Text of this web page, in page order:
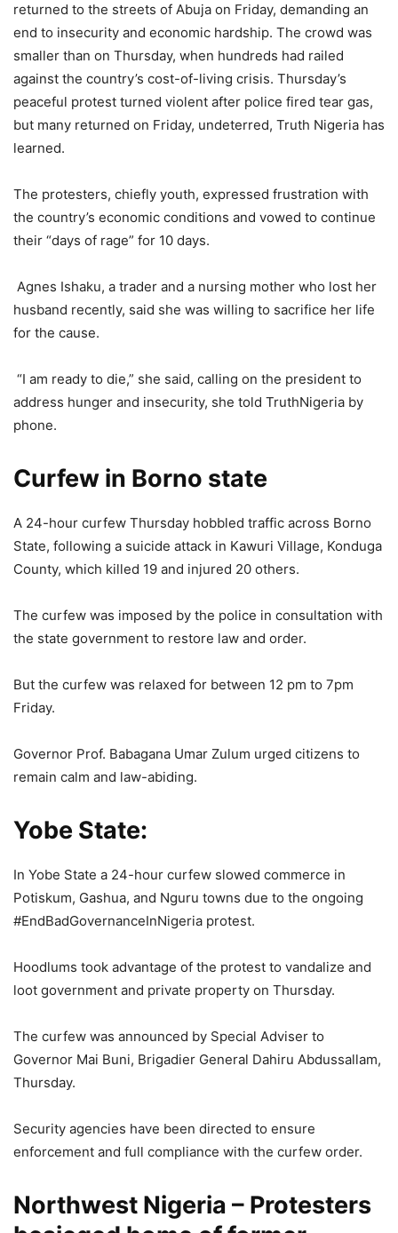
returned to the streets of Abuja on Friday, demanding an
end to insecurity and economic hardship. The crowd was
smaller than on Thursday, when hundreds had railed
against the country’s cost-of-living crisis. Thursday’s
peaceful protest turned violent after police fired tear gas,
but many returned on Friday, undeterred, Truth Nigeria has
learned.
The protesters, chiefly youth, expressed frustration with
the country’s economic conditions and vowed to continue
their “days of rage” for 10 days.
Agnes Ishaku, a trader and a nursing mother who lost her
husband recently, said she was willing to sacrifice her life
for the cause.
“I am ready to die,” she said, calling on the president to
address hunger and insecurity, she told TruthNigeria by
phone.
Curfew in Borno state
A 24-hour curfew Thursday hobbled traffic across Borno
State, following a suicide attack in Kawuri Village, Konduga
County, which killed 19 and injured 20 others.
The curfew was imposed by the police in consultation with
the state government to restore law and order.
But the curfew was relaxed for between 12 pm to 7pm
Friday.
Governor Prof. Babagana Umar Zulum urged citizens to
remain calm and law-abiding.
Yobe State:
In Yobe State a 24-hour curfew slowed commerce in
Potiskum, Gashua, and Nguru towns due to the ongoing
#EndBadGovernanceInNigeria protest.
Hoodlums took advantage of the protest to vandalize and
loot government and private property on Thursday.
The curfew was announced by Special Adviser to
Governor Mai Buni, Brigadier General Dahiru Abdussallam,
Thursday.
Security agencies have been directed to ensure
enforcement and full compliance with the curfew order.
Northwest Nigeria – Protesters